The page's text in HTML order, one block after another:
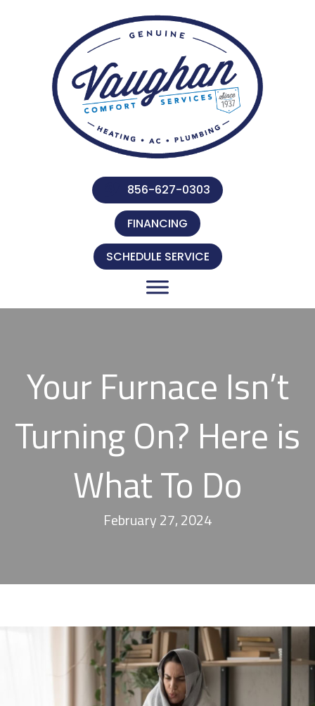
856-627-0303
FINANCING
SCHEDULE SERVICE
Your Furnace Isn’t
Turning On? Here is
What To Do
February 27, 2024